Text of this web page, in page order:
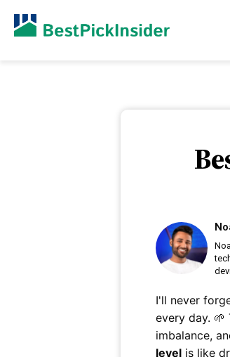
I'll never
every day.
imbalance,
level is like